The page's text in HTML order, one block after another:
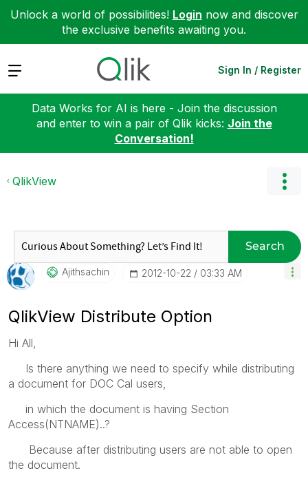
Unlock a world of possibilities! Login now and discover
the exclusive benefits awaiting you.
Expand Sign In / Register
Data Works for AI is here - Join the discussion
and enter to win a pair of Qlik kicks: Join the
Conversation!
QlikView
Search
Ajithsachin ‎2012-10-22 03:33 AM
QlikView Distribute Option
Hi All,
Is there anything we need to specify while distributing
a document for DOC Cal users,
in which the document is having Section
Access(NTNAME)..?
Because after distributing users are not able to open
the document.